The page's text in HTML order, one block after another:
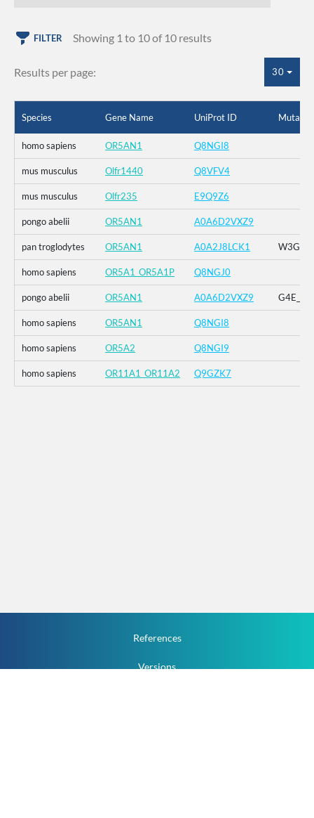
FILTER Showing 1 to 10 of 10 results
Results per page: 30
Species Gene Name UniProt ID
homo sapiens OR5AN1 Q8NGI8
mus musculus Olfr1440 Q8VFV4
mus musculus Olfr235 E9Q9Z6
pongo abelii OR5AN1 A0A6D2VXZ9
pan troglodytes OR5AN1 A0A2J8LCK1
homo sapiens OR5A1_OR5A1P Q8NGJ0
pongo abelii OR5AN1 A0A6D2VXZ9
homo sapiens OR5AN1 Q8NGI8
homo sapiens OR5A2 Q8NGI9
homo sapiens OR11A1_OR11A2 Q9GZK7
References
Versions